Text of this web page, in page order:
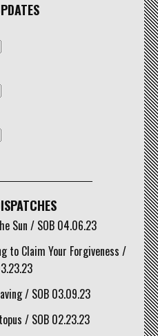
Sun / SOB 04.06.23
to Claim Your Forgiveness /
/ SOB 03.09.23
/ SOB 02.23.23